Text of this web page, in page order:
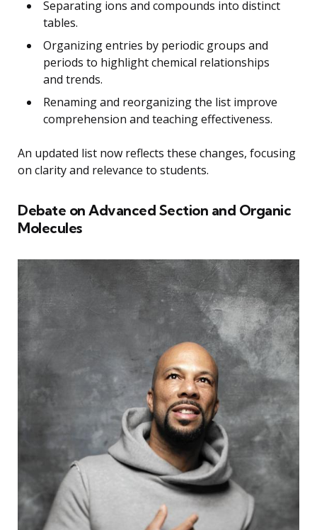
Separating ions and compounds into distinct
tables.
Organizing entries by periodic groups and
periods to highlight chemical relationships
and trends.
Renaming and reorganizing the list improve
comprehension and teaching effectiveness.
An updated list now reflects these changes, focusing
on clarity and relevance to students.
Debate on Advanced Section and Organic
Molecules